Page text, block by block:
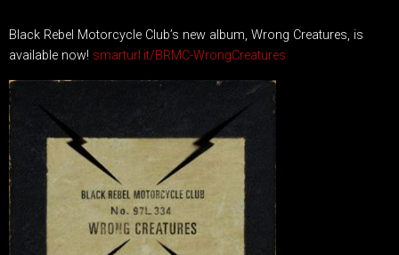
Black Rebel Motorcycle Club’s new album, Wrong Creatures, is
available now! smarturl.it/BRMC-WrongCreatures